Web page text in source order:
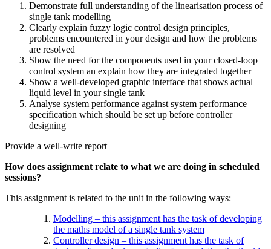
Demonstrate full understanding of the linearisation process of
single tank modelling
Clearly explain fuzzy logic control design principles,
problems encountered in your design and how the problems
are resolved
Show the need for the components used in your closed-loop
control system an explain how they are integrated together
Show a well-developed graphic interface that shows actual
liquid level in your single tank
Analyse system performance against system performance
specification which should be set up before controller
designing
Provide a well-write report
How does assignment relate to what we are doing in scheduled
sessions?
This assignment is related to the unit in the following ways:
Modelling – this assignment has the task of developing
the maths model of a single tank system
Controller design – this assignment has the task of